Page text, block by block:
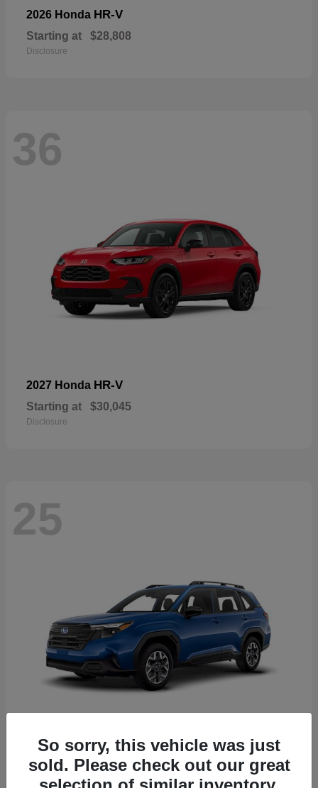
2026 Honda HR-V
Starting at $28,808
Disclosure
36
2027 Honda HR-V
Starting at $30,045
Disclosure
25
2026 Subaru Forester
Starting at $30,092
So sorry, this vehicle was just
sold. Please check out our great